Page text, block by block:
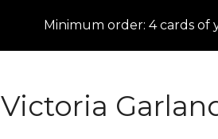
Minimum order: 4 cards of
Victoria